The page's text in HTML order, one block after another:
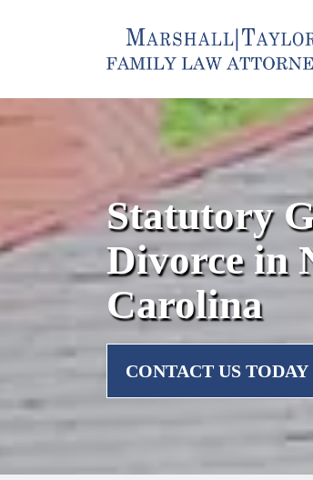
Statutory
Divorce in
Carolina
CONTACT US TODAY